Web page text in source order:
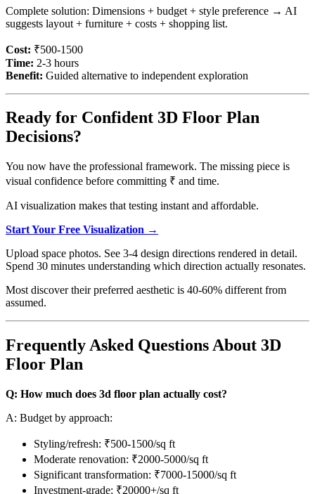
Complete solution: Dimensions + budget + style preference → AI
suggests layout + furniture + costs + shopping list.
Cost: ₹500-1500
Time: 2-3 hours
Benefit: Guided alternative to independent exploration
Ready for Confident 3D Floor Plan
Decisions?
You now have the professional framework. The missing piece is
visual confidence before committing ₹ and time.
AI visualization makes that testing instant and affordable.
Start Your Free Visualization →
Upload space photos. See 3-4 design directions rendered in detail.
Spend 30 minutes understanding which direction actually resonates.
Most discover their preferred aesthetic is 40-60% different from
assumed.
Frequently Asked Questions About 3D
Floor Plan
Q: How much does 3d floor plan actually cost?
A: Budget by approach:
Styling/refresh: ₹500-1500/sq ft
Moderate renovation: ₹2000-5000/sq ft
Significant transformation: ₹7000-15000/sq ft
Investment-grade: ₹20000+/sq ft